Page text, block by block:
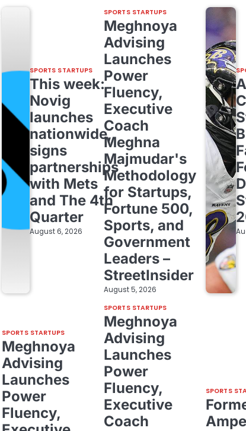
SPORTS STARTUPS
This week:
Novig
launches
nationwide,
signs
partnerships
with Mets
and The 4th
Quarter
August 6, 2026
SPORTS STARTUPS
Meghnoya
Advising
Launches
Power
Fluency,
Executive
Coach
Meghna
Majmudar's
Methodology
for Startups,
Fortune 500,
Sports, and
Government
Leaders –
StreetInsider
August 5, 2026
SPORTS STARTUPS
Meghnoya
Advising
Launches
Power
Fluency,
SPORTS STARTUPS
Meghnoya
Advising
Launches
Power
Fluency,
Executive
Coach
SPORTS